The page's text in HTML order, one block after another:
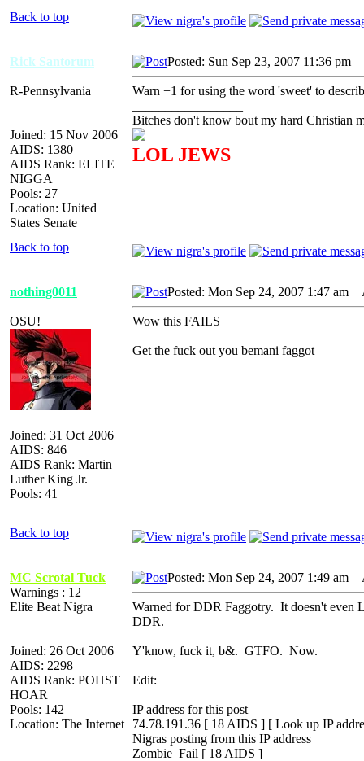
Back to top
Rick Santorum
R-Pennsylvania
Joined: 15 Nov 2006
AIDS: 1380
AIDS Rank: ELITE
NIGGA
Pools: 27
Location: United
States Senate
Posted: Sun Sep 23, 2007 11:36 pm
Warn +1 for using the word 'sweet' to
Bitches don't know bout my hard Christian
LOL JEWS
Back to top
nothing0011
OSU!
Joined: 31 Oct 2006
AIDS: 846
AIDS Rank: Martin
Luther King Jr.
Pools: 41
Posted: Mon Sep 24, 2007 1:47 am
Wow this FAILS
Get the fuck out you bemani faggot
Back to top
MC Scrotal Tuck
Warnings : 12
Elite Beat Nigra
Joined: 26 Oct 2006
AIDS: 2298
AIDS Rank: POHST
HOAR
Pools: 142
Location: The Internet
Posted: Mon Sep 24, 2007 1:49 am
Warned for DDR Faggotry. It doesn't even
DDR.
Y'know, fuck it, b&. GTFO. Now.
Edit:
IP address for this post
74.78.191.36 [ 18 AIDS ] [ Look up IP
Nigras posting from this IP address
Zombie_Fail [ 18 AIDS ]